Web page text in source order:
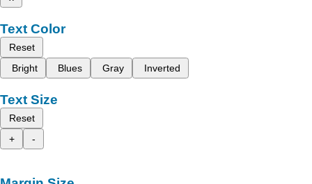
Text Color
Reset
Bright
Blues Gray Inverted
Text Size
Reset
+
-